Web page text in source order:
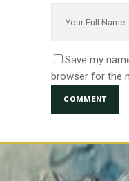
Save my
browser for the